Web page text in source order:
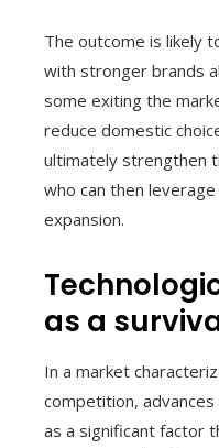
The outcome is likely
with stronger brands
some exiting the
reduce domestic
ultimately strengthen
who can then
expansion.
as a
In a market
competition,
as a significant factor